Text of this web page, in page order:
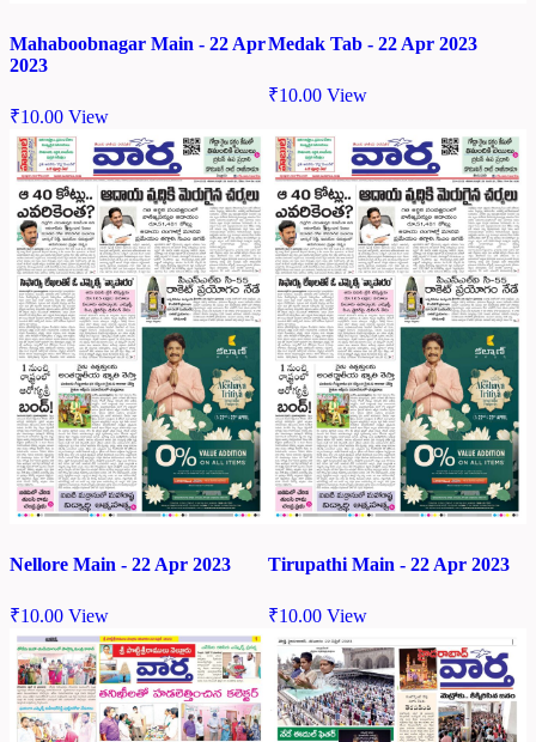
Mahaboobnagar Main - 22 Apr
2023
₹10.00 View
Medak Tab - 22 Apr 2023
₹10.00 View
Nellore Main - 22 Apr 2023
₹10.00 View
Tirupathi Main - 22 Apr 2023
₹10.00 View